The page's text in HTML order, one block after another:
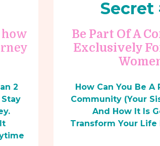
how
2
Secret
Be Part Of A
Exclusively
How Can You Be A
Community (Your
And How It Is
Transform Your Life